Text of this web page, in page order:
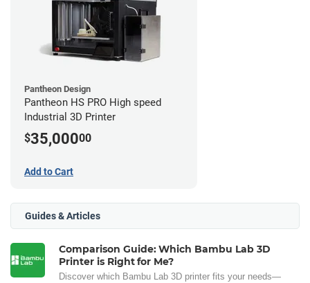
Pantheon Design
Pantheon HS PRO High speed
Industrial 3D Printer
$35,00000
Add to Cart
Guides & Articles
Comparison Guide: Which Bambu Lab 3D
Printer is Right for Me?
Discover which Bambu Lab 3D printer fits your needs—